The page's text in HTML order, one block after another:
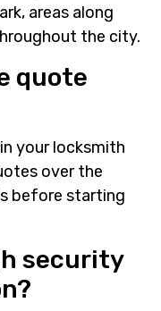
areas along
the city.
quote
your locksmith
over the
before starting
security